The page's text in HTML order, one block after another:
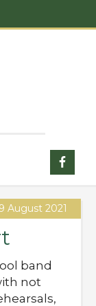
August 2021
band
not